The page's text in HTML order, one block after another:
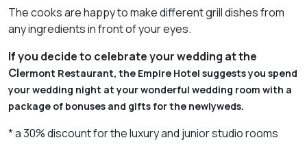
The cooks are happy to make different grill dishes from
any ingredients in front of your eyes.
Ifyou decideto celebrateyourwedding atthe
Clermont Restaurant, the Empire Hotel suggestsyou spend
yourwedding night at yourwonderful wedding room with a
package of bonuses and giftsforthe newlyweds.
* a 30% discount for the luxury and junior studio rooms